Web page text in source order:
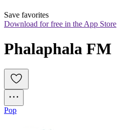
Save favorites
Download for free in the App Store
Phalaphala FM
Pop